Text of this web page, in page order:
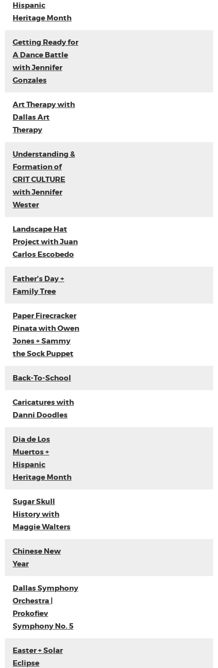
Hispanic
Heritage Month
Getting Ready for
A Dance Battle
with Jennifer
Gonzales
Art Therapy with
Dallas Art
Therapy
Understanding &
Formation of
CRIT CULTURE
with Jennifer
Wester
Landscape Hat
Project with Juan
Carlos Escobedo
Father's Day +
Family Tree
Paper Firecracker
Pinata with Owen
Jones + Sammy
the Sock Puppet
Back-To-School
Caricatures with
Danni Doodles
Dia de Los
Muertos +
Hispanic
Heritage Month
Sugar Skull
History with
Maggie Walters
Chinese New
Year
Dallas Symphony
Orchestra |
Prokofiev
Symphony No. 5
Easter + Solar
Eclipse